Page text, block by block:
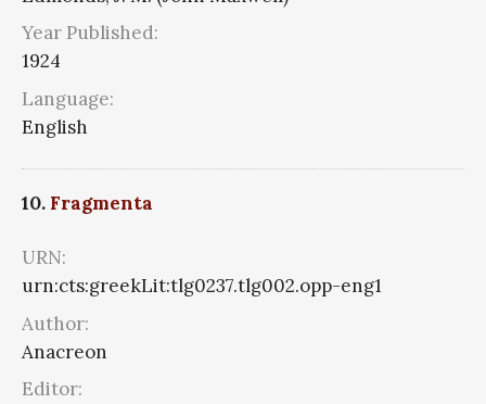
Year Published:
1924
Language:
English
10. Fragmenta
URN:
urn:cts:greekLit:tlg0237.tlg002.opp-eng1
Author:
Anacreon
Editor: